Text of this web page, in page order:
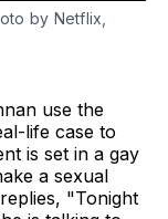
by Netflix,
use the
life case to
is set in a gay
a sexual
"Tonight